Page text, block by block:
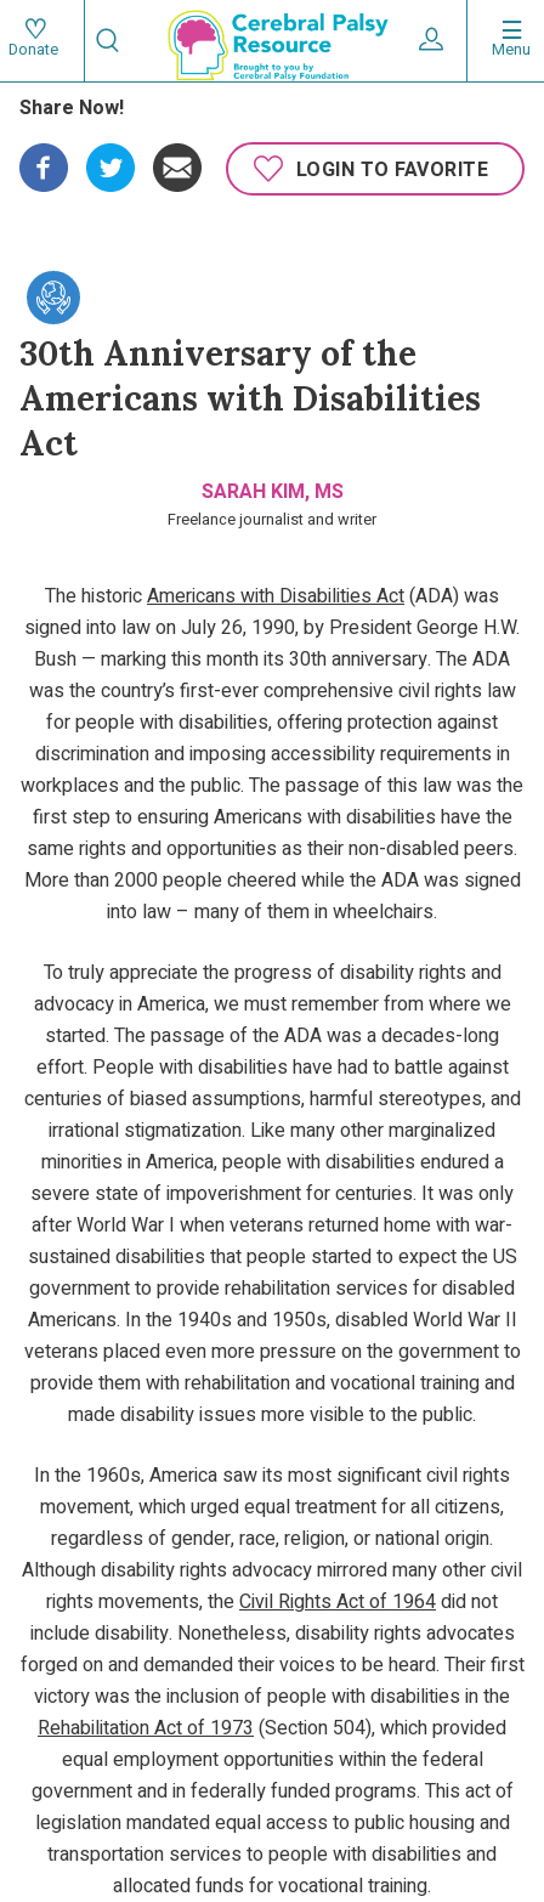
Skip
to
main
content
Main
Menu
Donate
Utility
Expand User
Search
Search
Share Now!
LOGIN TO FAVORITE
30th Anniversary of the
Americans with Disabilities
Act
SARAH KIM, MS
Freelance journalist and writer
The historicAmericans with Disabilities Act(ADA) was
signed into law on July 26, 1990, by President George H.W.
Bush — marking this month its 30th anniversary. The ADA
was the country’s first-ever comprehensive civil rights law
for people with disabilities, offering protection against
discrimination and imposing accessibility requirements in
workplaces and the public. The passage of this law was the
first step to ensuring Americans with disabilities have the
same rights and opportunities as their non-disabled peers.
More than 2000 people cheered while the ADA was signed
into law – many of them in wheelchairs.
To truly appreciate the progress of disability rights and
advocacy in America, we must remember from where we
started. The passage of the ADA was a decades-long
effort. People with disabilities have had to battle against
centuries of biased assumptions, harmful stereotypes, and
irrational stigmatization. Like many other marginalized
minorities in America, people with disabilities endured a
severe state of impoverishment for centuries. It was only
after World War I when veterans returned home with war-
sustained disabilities that people started to expect the US
government to provide rehabilitation services for disabled
Americans. In the 1940s and 1950s, disabled World War II
veterans placed even more pressure on the government to
provide them with rehabilitation and vocational training and
made disability issues more visible to the public.
In the 1960s, America saw its most significant civil rights
movement, which urged equal treatment for all citizens,
regardless of gender, race, religion, or national origin.
Although disability rights advocacy mirrored many other civil
rights movements, theCivil Rights Act of 1964did not
include disability. Nonetheless, disability rights advocates
forged on and demanded their voices to be heard. Their first
victory was the inclusion of people with disabilities in the
Rehabilitation Act of 1973(Section 504), which provided
equal employment opportunities within the federal
government and in federally funded programs. This act of
legislation mandated equal access to public housing and
transportation services to people with disabilities and
allocated funds for vocational training.